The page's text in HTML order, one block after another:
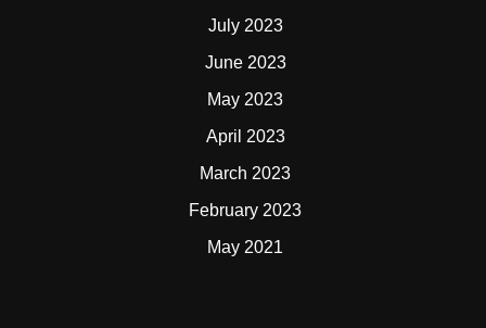
July 2023
June 2023
May 2023
April 2023
March 2023
February 2023
May 2021